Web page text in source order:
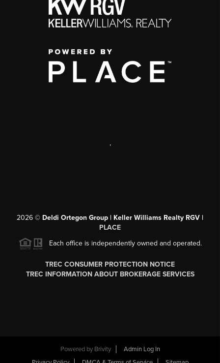
,
2026 © Deldi Ortegon Group | Keller Williams Realty RGV |
PLACE
Each office is independently owned and operated.
TREC CONSUMER PROTECTION NOTICE
TREC INFORMATION ABOUT BROKERAGE SERVICES
Powered by Brivity
Admin Log In